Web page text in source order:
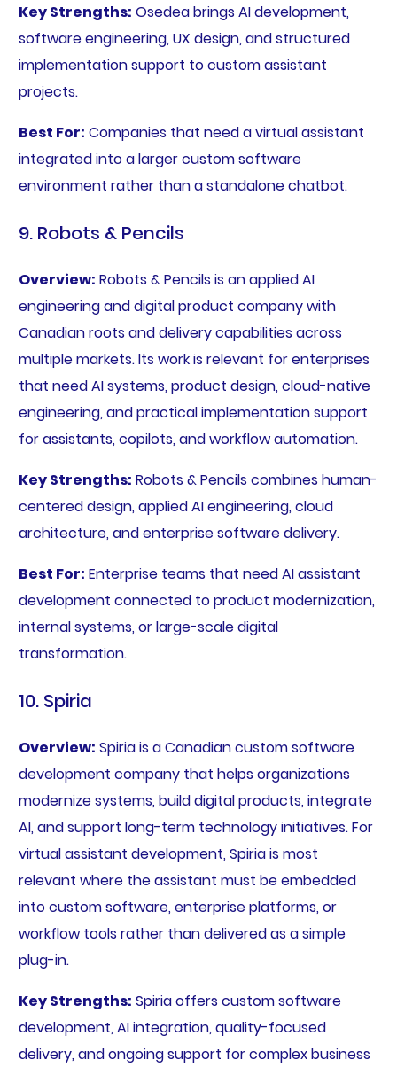
Key Strengths: Osedea brings AI development,
software engineering, UX design, and structured
implementation support to custom assistant
projects.
Best For: Companies that need a virtual assistant
integrated into a larger custom software
environment rather than a standalone chatbot.
9. Robots & Pencils
Overview: Robots & Pencils is an applied AI
engineering and digital product company with
Canadian roots and delivery capabilities across
multiple markets. Its work is relevant for enterprises
that need AI systems, product design, cloud-native
engineering, and practical implementation support
for assistants, copilots, and workflow automation.
Key Strengths: Robots & Pencils combines human-
centered design, applied AI engineering, cloud
architecture, and enterprise software delivery.
Best For: Enterprise teams that need AI assistant
development connected to product modernization,
internal systems, or large-scale digital
transformation.
10. Spiria
Overview: Spiria is a Canadian custom software
development company that helps organizations
modernize systems, build digital products, integrate
AI, and support long-term technology initiatives. For
virtual assistant development, Spiria is most
relevant where the assistant must be embedded
into custom software, enterprise platforms, or
workflow tools rather than delivered as a simple
plug-in.
Key Strengths: Spiria offers custom software
development, AI integration, quality-focused
delivery, and ongoing support for complex business